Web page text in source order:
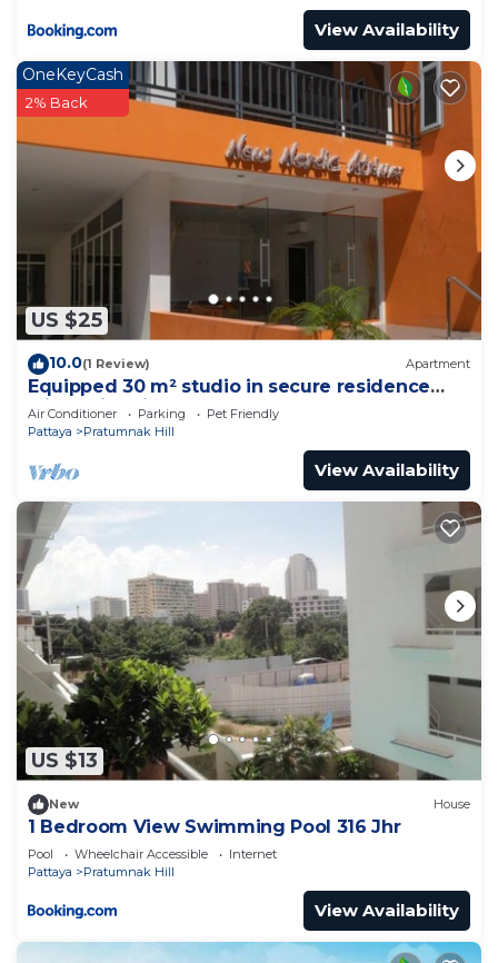
View Availability
US $25
OneKeyCash
2% Back
10.0(1 Review) Apartment
Equipped 30 m² studio in secure residence
with swimming pool & beach 700m away !
Air Conditioner Parking
Pet Friendly
Pattaya
Pratumnak Hill
View Availability
US $13
New House
1 Bedroom View Swimming Pool 316 Jhr
Pool Wheelchair Accessible
Internet
Pattaya
Pratumnak Hill
View Availability